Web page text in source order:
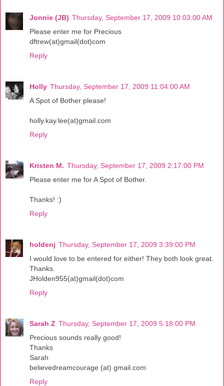
Jonnie (JB) Thursday, September 17, 2009 10:03:00 AM
Please enter me for Precious
dftrew(at)gmail(dot)com
Reply
Holly Thursday, September 17, 2009 11:04:00 AM
A Spot of Bother please!
holly.kay.lee(at)gmail.com
Reply
Kristen M. Thursday, September 17, 2009 2:17:00 PM
Please enter me for A Spot of Bother.
Thanks! :)
Reply
holdenj Thursday, September 17, 2009 3:39:00 PM
I would love to be entered for either! They both look great.
Thanks.
JHolden955(at)gmail(dot)com
Reply
Sarah Z Thursday, September 17, 2009 5:18:00 PM
Precious sounds really good!
Thanks
Sarah
believedreamcourage (at) gmail.com
Reply